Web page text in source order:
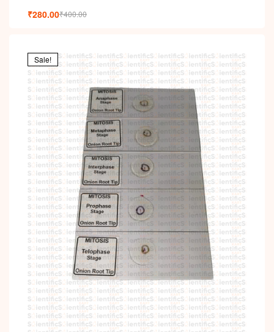
₹400.00
₹280.00
Sale!